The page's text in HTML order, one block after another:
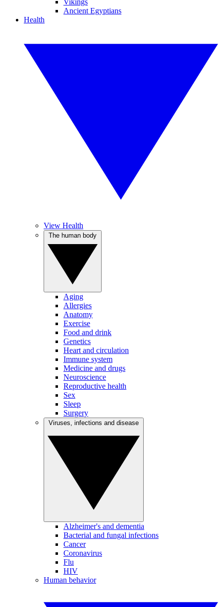
Vikings
Ancient Egyptians
Health
View Health
Aging
Allergies
Anatomy
Exercise
Food and drink
Genetics
Heart and circulation
Immune system
Medicine and drugs
Neuroscience
Reproductive health
Sex
Sleep
Surgery
Alzheimer's and dementia
Bacterial and fungal infections
Cancer
Coronavirus
Flu
HIV
Human behavior